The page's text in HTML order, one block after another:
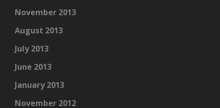
November 2013
August 2013
July 2013
June 2013
January 2013
November 2012